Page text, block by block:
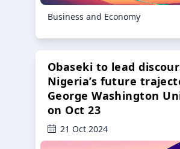
Business and Economy
Obaseki to lead
Nigeria’s future
George Washington
on Oct 23
21 Oct 2024